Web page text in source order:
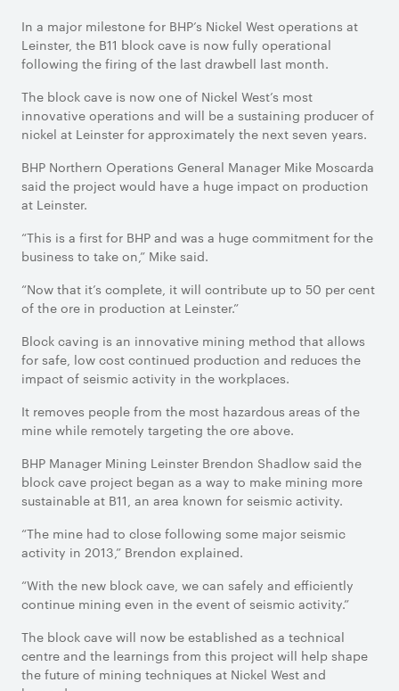
In a major milestone for BHP’s Nickel West operations at
Leinster, the B11 block cave is now fully operational
following the firing of the last drawbell last month.
The block cave is now one of Nickel West’s most
innovative operations and will be a sustaining producer of
nickel at Leinster for approximately the next seven years.
BHP Northern Operations General Manager Mike Moscarda
said the project would have a huge impact on production
at Leinster.
“This is a first for BHP and was a huge commitment for the
business to take on,” Mike said.
“Now that it’s complete, it will contribute up to 50 per cent
of the ore in production at Leinster.”
Block caving is an innovative mining method that allows
for safe, low cost continued production and reduces the
impact of seismic activity in the workplaces.
It removes people from the most hazardous areas of the
mine while remotely targeting the ore above.
BHP Manager Mining Leinster Brendon Shadlow said the
block cave project began as a way to make mining more
sustainable at B11, an area known for seismic activity.
“The mine had to close following some major seismic
activity in 2013,” Brendon explained.
“With the new block cave, we can safely and efficiently
continue mining even in the event of seismic activity.”
The block cave will now be established as a technical
centre and the learnings from this project will help shape
the future of mining techniques at Nickel West and